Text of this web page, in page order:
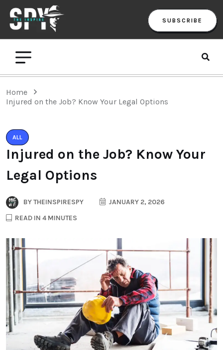
SUBSCRIBE
Home
Injured on the Job? Know Your Legal Options
ALL
Injured on the Job? Know Your
Legal Options
BYTHEINSPIRESPY
JANUARY 2, 2026
READ IN 4 MINUTES